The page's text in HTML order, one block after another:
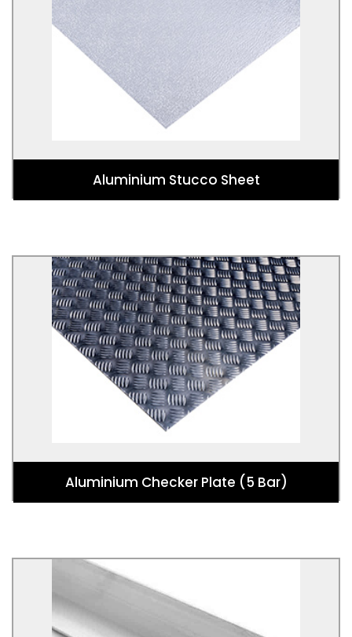
Aluminium Stucco Sheet
Used for Kitchens, bathrooms, splashbacks,
luggage, panelling, cladding, roofing, construction,
interior design, art, installations, displays,
refrigeration, insulation, air conditioning.
Aluminium Checker Plate (5 Bar)
Aluminium Checker Plate (5 Bar)
Used for Vehicle Flooring, Industry Flooring, Loading
Ramps, Trench Covers, Elevator Floors and Freezer
Floors.
ALUMINIUM 6063T6 ANGLE
Aluminium Angle 6063T6 is an angle shaped 6063